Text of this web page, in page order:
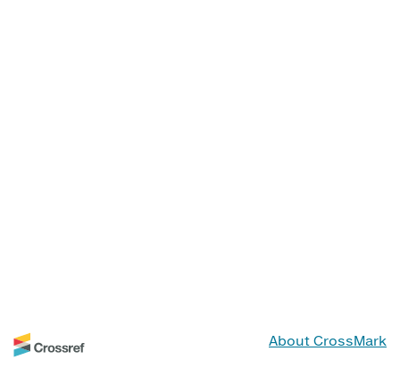
About CrossMark